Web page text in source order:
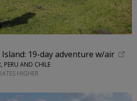
19-day adventure w/air
PERU AND CHILE
HIGHER